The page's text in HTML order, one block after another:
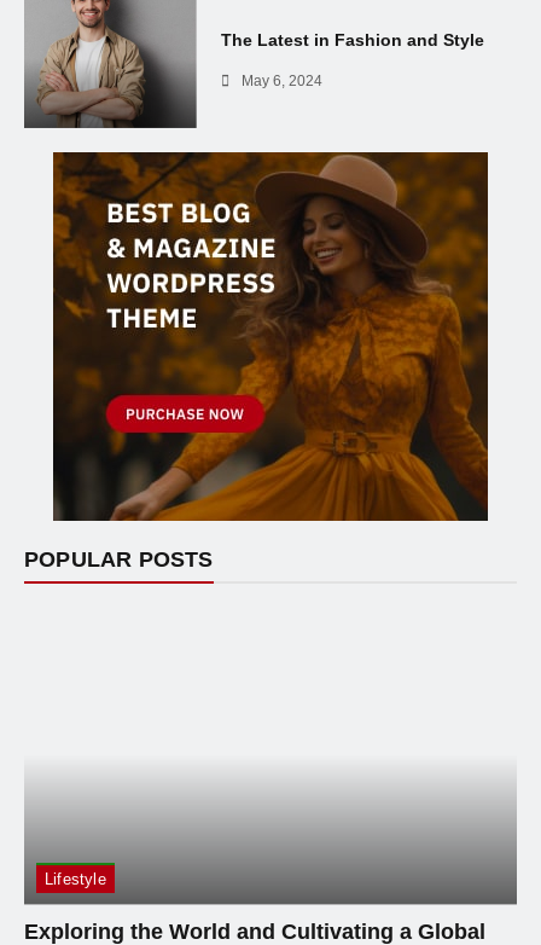
The Latest in Fashion and Style
May 6, 2024
POPULAR POSTS
Lifestyle
Exploring the World and Cultivating a Global